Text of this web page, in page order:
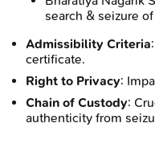
search & seizure
Admissibility Criteria
certificate.
Right to Privacy:
Chain of Custody:
authenticity from